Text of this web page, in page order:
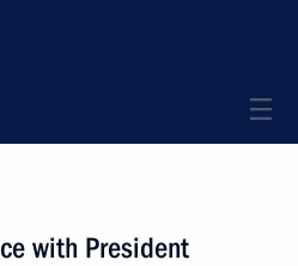
with President